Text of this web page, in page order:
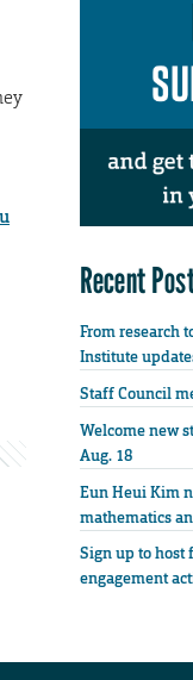
Recent
From research
Institute
Staff Council
Welcome new
Aug. 18
Eun Heui Kim
mathematics
Sign up to host
engagement